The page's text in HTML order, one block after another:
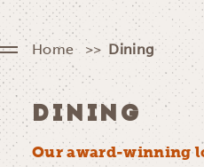
Home Dining
DINING
Our award-winning